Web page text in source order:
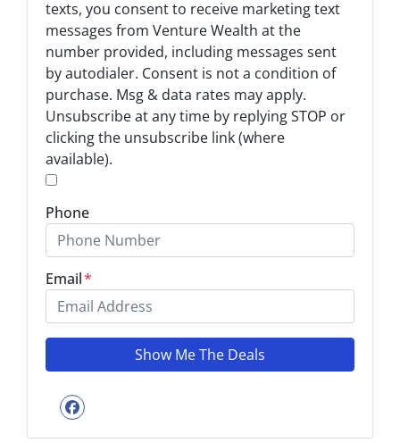
p
t
-
I
n
*
texts, you consent to receive marketing text
messages from Venture Wealth at the
number provided, including messages sent
by autodialer. Consent is not a condition of
purchase. Msg & data rates may apply.
Unsubscribe at any time by replying STOP or
clicking the unsubscribe link (where
available).
Phone
Email*
Facebook